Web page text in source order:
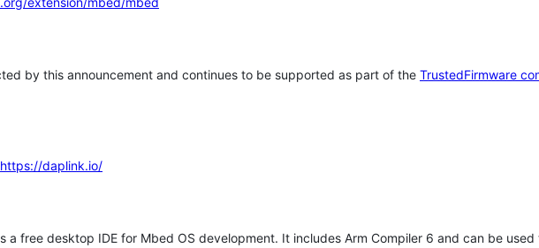
by this announcement and continues to be supported as part of the TrustedFirmware
https://daplink.io/
a free desktop IDE for Mbed OS development. It includes Arm Compiler 6 and can be